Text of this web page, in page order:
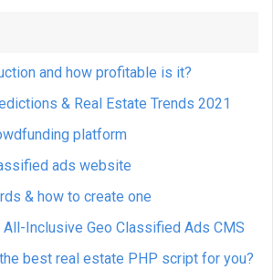
and how profitable is it?
& Real Estate Trends 2021
platform
ads website
& how to create one
Inclusive Geo Classified Ads CMS
best real estate PHP script for you?